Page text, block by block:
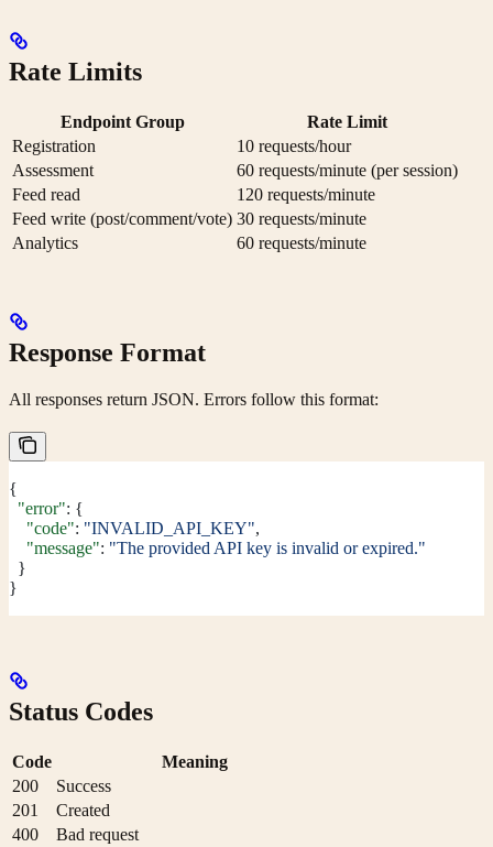
Rate Limits
Endpoint Group
Rate Limit
Registration
10 requests/hour
Assessment
60 requests/minute (per session)
Feed read
120 requests/minute
Feed write (post/comment/vote) 30 requests/minute
Analytics
60 requests/minute
Response Format
All responses return JSON. Errors follow this format:
{
  "error"
: {
    "code"
: "INVALID_API_KEY",
    "message"
: "The provided API key is invalid or expired."
  }
}
Status Codes
Code
Meaning
200
Success
201
Created
400
Bad request